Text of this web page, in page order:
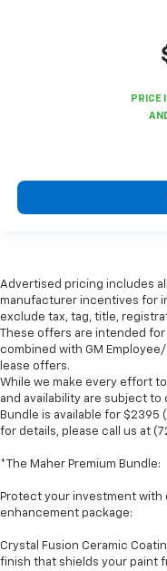
Advertised pricing includes
manufacturer incentives for
exclude tax, tag, title,
These offers are intended
combined with GM
lease offers.
While we make every effort
and availability are subject to
Bundle is available for $2395
for details, please call us at
*The Maher Premium Bundle:
Protect your investment
enhancement package:
Crystal Fusion Ceramic
finish that shields your paint